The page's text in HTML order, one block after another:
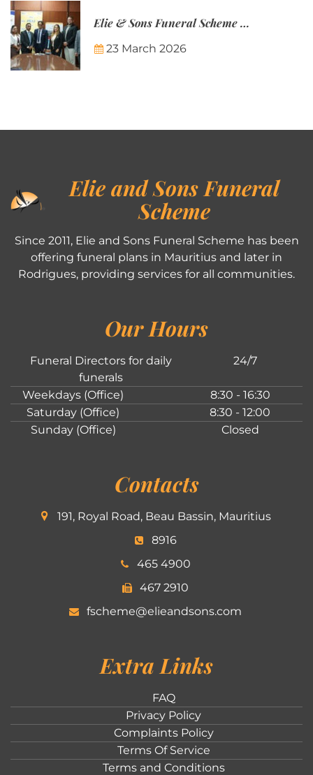
Elie & Sons Funeral Scheme and the Mauritius Post are partnering to make funeral plans more accessible to Mauritian families.
23 March 2026
Elie and Sons Funeral
Scheme
Since 2011, Elie and Sons Funeral Scheme has been
offering funeral plans in Mauritius and later in
Rodrigues, providing services for all communities.
Our Hours
Funeral Directors for daily
funerals
24/7
Weekdays (Office)
8:30 - 16:30
Saturday (Office)
8:30 - 12:00
Sunday (Office)
Closed
Contacts
191, Royal Road, Beau Bassin, Mauritius
8916
465 4900
467 2910
fscheme@elieandsons.com
Extra Links
FAQ
Privacy Policy
Complaints Policy
Terms Of Service
Terms and Conditions